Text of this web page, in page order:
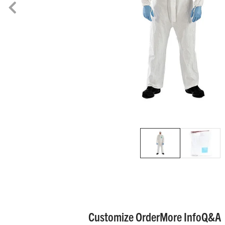
Customize OrderMore InfoQ&A